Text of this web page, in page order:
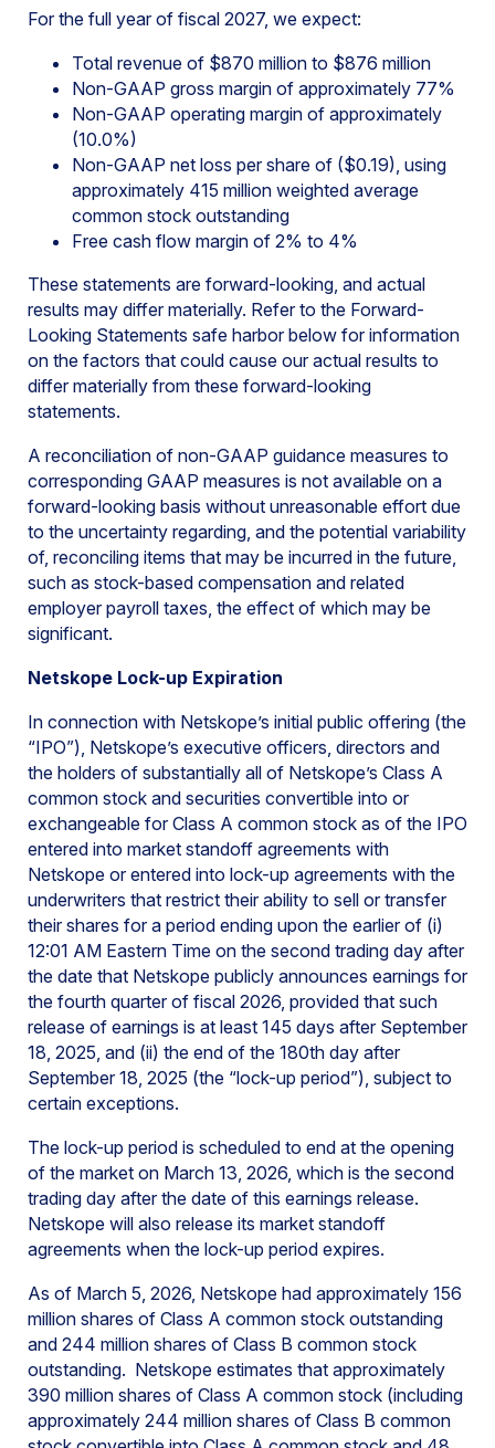
For the full year of fiscal 2027, we expect:
Total revenue of $870 million to $876 million
Non-GAAP gross margin of approximately 77%
Non-GAAP operating margin of approximately
(10.0%)
Non-GAAP net loss per share of ($0.19), using
approximately 415 million weighted average
common stock outstanding
Free cash flow margin of 2% to 4%
These statements are forward-looking, and actual
results may differ materially. Refer to the Forward-
Looking Statements safe harbor below for information
on the factors that could cause our actual results to
differ materially from these forward-looking
statements.
A reconciliation of non-GAAP guidance measures to
corresponding GAAP measures is not available on a
forward-looking basis without unreasonable effort due
to the uncertainty regarding, and the potential variability
of, reconciling items that may be incurred in the future,
such as stock-based compensation and related
employer payroll taxes, the effect of which may be
significant.
Netskope Lock-up Expiration
In connection with Netskope’s initial public offering (the
“IPO”), Netskope’s executive officers, directors and
the holders of substantially all of Netskope’s Class A
common stock and securities convertible into or
exchangeable for Class A common stock as of the IPO
entered into market standoff agreements with
Netskope or entered into lock-up agreements with the
underwriters that restrict their ability to sell or transfer
their shares for a period ending upon the earlier of (i)
12:01 AM Eastern Time on the second trading day after
the date that Netskope publicly announces earnings for
the fourth quarter of fiscal 2026, provided that such
release of earnings is at least 145 days after September
18, 2025, and (ii) the end of the 180th day after
September 18, 2025 (the “lock-up period”), subject to
certain exceptions.
The lock-up period is scheduled to end at the opening
of the market on March 13, 2026, which is the second
trading day after the date of this earnings release.
Netskope will also release its market standoff
agreements when the lock-up period expires.
As of March 5, 2026, Netskope had approximately 156
million shares of Class A common stock outstanding
and 244 million shares of Class B common stock
outstanding. Netskope estimates that approximately
390 million shares of Class A common stock (including
approximately 244 million shares of Class B common